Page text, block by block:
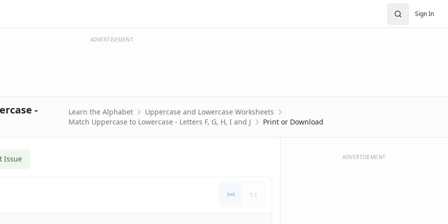
Sign In
ADVERTISEMENT
-
Learn the Alphabet
Uppercase and Lowercase Worksheets
Match Uppercase to Lowercase - Letters F, G, H, I and J
Print or Download
Issue
1:1
ADVERTISEMENT